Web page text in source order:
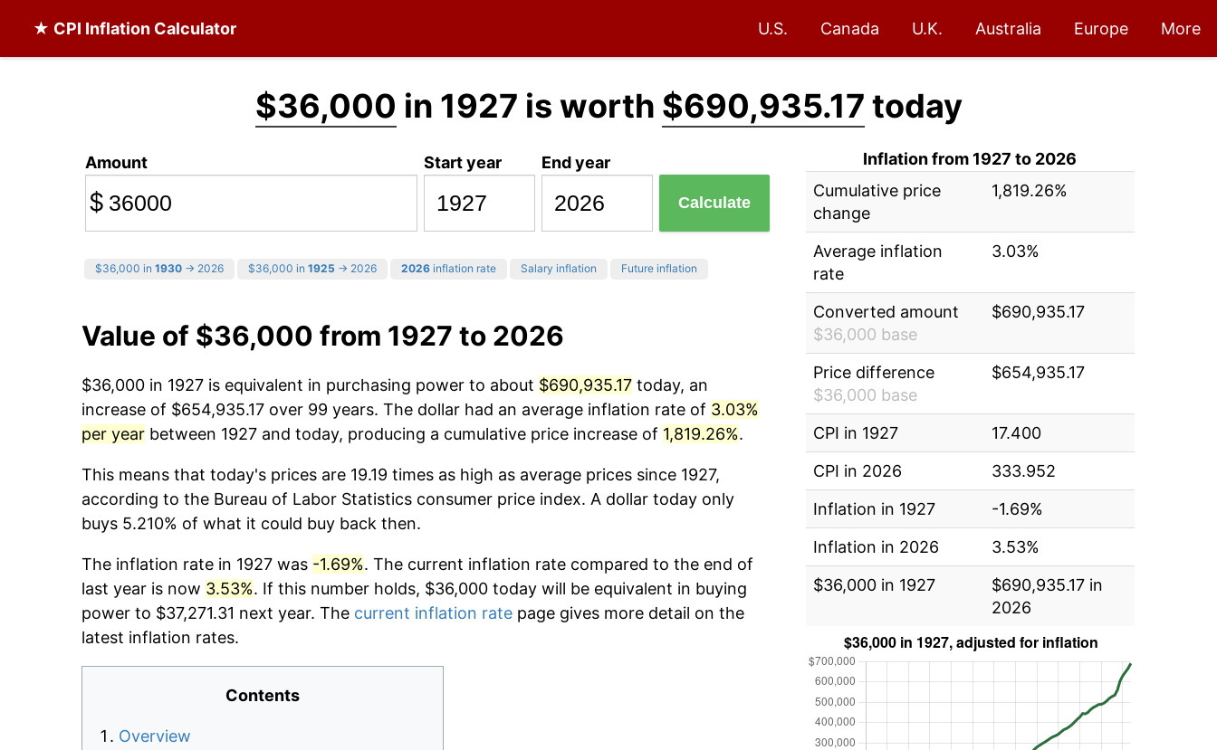
★ CPI Inflation Calculator U.S. Canada U.K. Australia Europe More
$36,000 in 1927 is worth $690,935.17 today
Amount
$
Start year End year
Calculate
$36,000 in 1930 → 2026 $36,000 in 1925 → 2026 2026 inflation rate Salary inflation Future inflation
Value of $36,000 from 1927 to 2026
$36,000 in 1927 is equivalent in purchasing power to about $690,935.17 today, an
increase of $654,935.17 over 99 years. The dollar had an average inflation rate of 3.03%
per year between 1927 and today, producing a cumulative price increase of 1,819.26%.
This means that today's prices are 19.19 times as high as average prices since 1927,
according to the Bureau of Labor Statistics consumer price index. A dollar today only
buys 5.210% of what it could buy back then.
The inflation rate in 1927 was -1.69%. The current inflation rate compared to the end of
last year is now 3.53%. If this number holds, $36,000 today will be equivalent in buying
power to $37,271.31 next year. The current inflation rate page gives more detail on the
latest inflation rates.
Contents
Overview
Inflation from 1927 to 2026
Cumulative price
change
1,819.26%
Average inflation
rate
3.03%
Converted amount
$36,000 base
$690,935.17
Price difference
$36,000 base
$654,935.17
CPI in 1927
17.400
CPI in 2026
333.952
Inflation in 1927
-1.69%
Inflation in 2026
3.53%
$36,000 in 1927
$690,935.17 in
2026